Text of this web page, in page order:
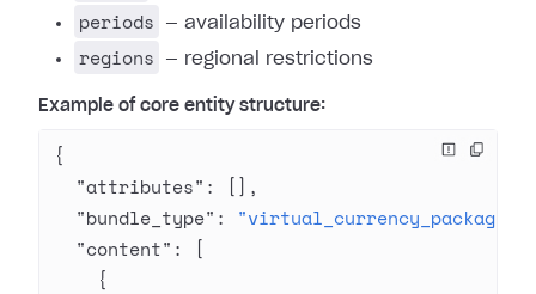
periods — availability periods
regions — regional restrictions
Example of core entity structure:
{
  "attributes"
: [],
  "bundle_type"
: "virtual_currency_package"
  "content"
: [
    {